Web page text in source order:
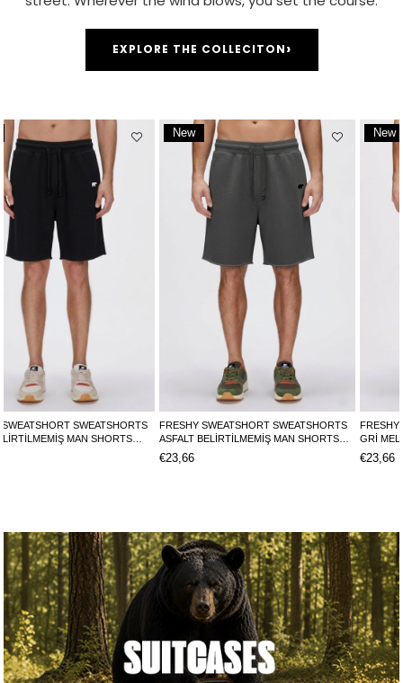
EXPLORE THE COLLECITON›
FRESHY SWEATSHORT SWEATSHORTS
ASFALT BELİRTİLMEMİŞ MAN SHORTS
New
FRESHY SWEATSHORT SWEATSHORTS
GRİ MELANJ BELİRTİLMEMİŞ MAN
SHORTS FRESHY SWEATSHORTFRESHY
New
Item